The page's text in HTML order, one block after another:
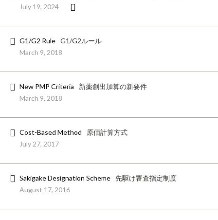
July 19, 2024
G1/G2 Rule G1/G2ルール
March 9, 2018
New PMP Criteria
新薬創出加算の新要件
March 9, 2018
Cost-Based Method
原価計算方式
July 27, 2017
Sakigake Designation Scheme 先駆け審査指定制度
August 17, 2016